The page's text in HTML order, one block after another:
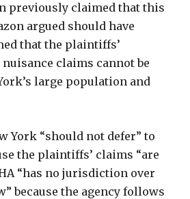
previously claimed that this
argued should have
that the plaintiffs’
claims cannot be
large population and
York “should not defer” to
the plaintiffs’ claims “are
“has no jurisdiction over
because the agency follows